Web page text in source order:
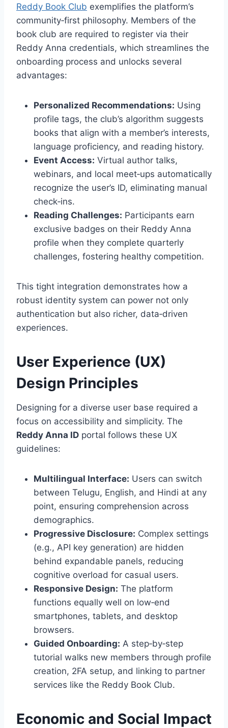
Reddy Book Club exemplifies the platform’s
community‑first philosophy. Members of the
book club are required to register via their
Reddy Anna credentials, which streamlines the
onboarding process and unlocks several
advantages:
Personalized Recommendations: Using
profile tags, the club’s algorithm suggests
books that align with a member’s interests,
language proficiency, and reading history.
Event Access: Virtual author talks,
webinars, and local meet‑ups automatically
recognize the user’s ID, eliminating manual
check‑ins.
Reading Challenges: Participants earn
exclusive badges on their Reddy Anna
profile when they complete quarterly
challenges, fostering healthy competition.
This tight integration demonstrates how a
robust identity system can power not only
authentication but also richer, data‑driven
experiences.
User Experience (UX)
Design Principles
Designing for a diverse user base required a
focus on accessibility and simplicity. The
Reddy Anna ID portal follows these UX
guidelines:
Multilingual Interface: Users can switch
between Telugu, English, and Hindi at any
point, ensuring comprehension across
demographics.
Progressive Disclosure: Complex settings
(e.g., API key generation) are hidden
behind expandable panels, reducing
cognitive overload for casual users.
Responsive Design: The platform
functions equally well on low‑end
smartphones, tablets, and desktop
browsers.
Guided Onboarding: A step‑by‑step
tutorial walks new members through profile
creation, 2FA setup, and linking to partner
services like the Reddy Book Club.
Economic and Social Impact